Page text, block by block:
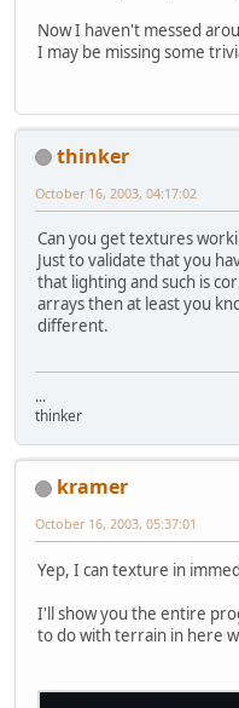
Now I haven't messed
I may be missing some
thinker
October 16, 2003, 04:17:02
Can you get textures
Just to validate that you
that lighting and such is
arrays then at least you
different.
...
thinker
kramer
October 16, 2003, 05:37:01
Yep, I can texture in
I'll show you the entire
to do with terrain in here